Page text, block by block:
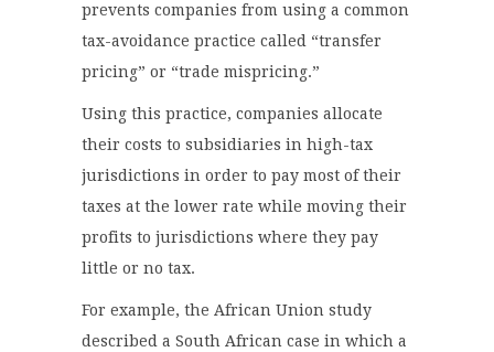
prevents companies from using a common
tax-avoidance practice called “transfer
pricing” or “trade mispricing.”
Using this practice, companies allocate
their costs to subsidiaries in high-tax
jurisdictions in order to pay most of their
taxes at the lower rate while moving their
profits to jurisdictions where they pay
little or no tax.
For example, the African Union study
described a South African case in which a